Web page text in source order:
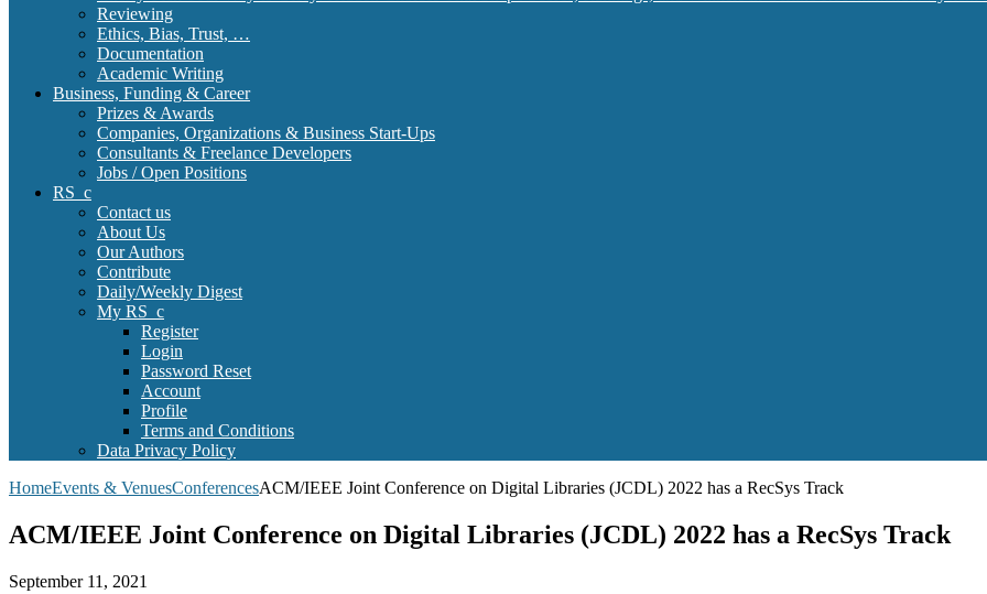
Reviewing
Ethics, Bias, Trust, …
Documentation
Academic Writing
Business, Funding & Career
Prizes & Awards
Companies, Organizations & Business Start-Ups
Consultants & Freelance Developers
Jobs / Open Positions
RS_c
Contact us
About Us
Our Authors
Contribute
Daily/Weekly Digest
My RS_c
Register
Login
Password Reset
Account
Profile
Terms and Conditions
Data Privacy Policy
HomeEvents & VenuesConferencesACM/IEEE Joint Conference on Digital Libraries (JCDL) 2022 has a RecSys Track
ACM/IEEE Joint Conference on Digital Libraries (JCDL) 2022 has a RecSys Track
September 11, 2021